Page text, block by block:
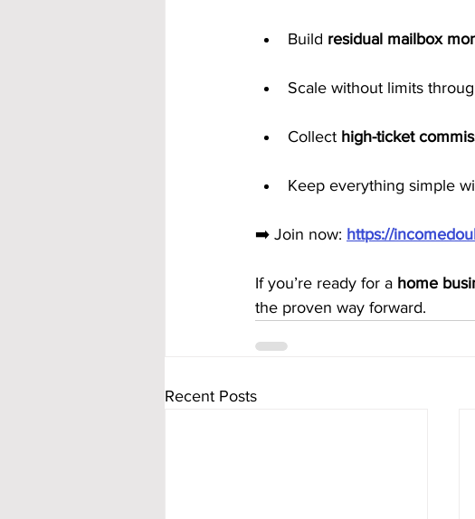
Build residual mailbox
Scale without limits
Collect high-ticket
Keep everything simple
➡️ Join now: https://
If you’re ready for a home
the proven way forward.
Recent Posts